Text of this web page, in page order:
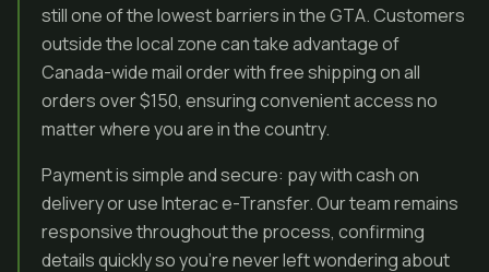
still one of the lowest barriers in the GTA. Customers
outside the local zone can take advantage of
Canada-wide mail order with free shipping on all
orders over $150, ensuring convenient access no
matter where you are in the country.
Payment is simple and secure: pay with cash on
delivery or use Interac e-Transfer. Our team remains
responsive throughout the process, confirming
details quickly so you’re never left wondering about